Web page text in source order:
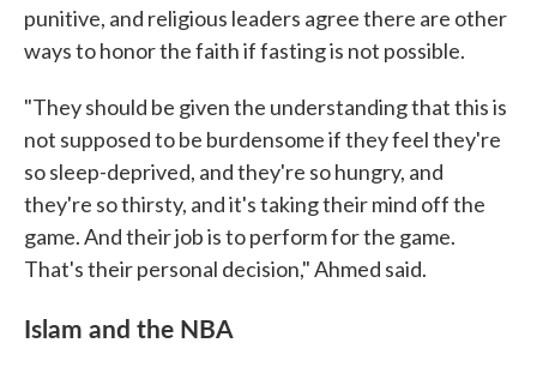
punitive, and religious leaders agree there are other
ways to honor the faith if fasting is not possible.
"They should be given the understanding that this is
not supposed to be burdensome if they feel they're
so sleep-deprived, and they're so hungry, and
they're so thirsty, and it's taking their mind off the
game. And their job is to perform for the game.
That's their personal decision," Ahmed said.
Islam and the NBA